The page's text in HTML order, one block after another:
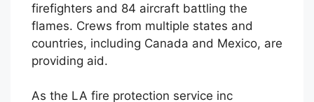
firefighters and 84 aircraft battling the
flames. Crews from multiple states and
countries, including Canada and Mexico, are
providing aid.
As the LA fire protection service inc